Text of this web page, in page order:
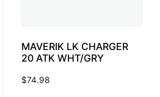
MAVERIK LK CHARGER
20 ATK WHT/GRY
$74.98